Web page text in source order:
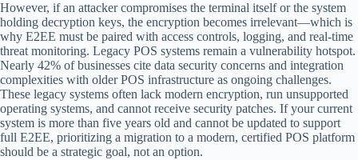
However, if an attacker compromises the terminal itself or the system
holding decryption keys, the encryption becomes irrelevant—which is
why E2EE must be paired with access controls, logging, and real-time
threat monitoring. Legacy POS systems remain a vulnerability hotspot.
Nearly 42% of businesses cite data security concerns and integration
complexities with older POS infrastructure as ongoing challenges.
These legacy systems often lack modern encryption, run unsupported
operating systems, and cannot receive security patches. If your current
system is more than five years old and cannot be updated to support
full E2EE, prioritizing a migration to a modern, certified POS platform
should be a strategic goal, not an option.